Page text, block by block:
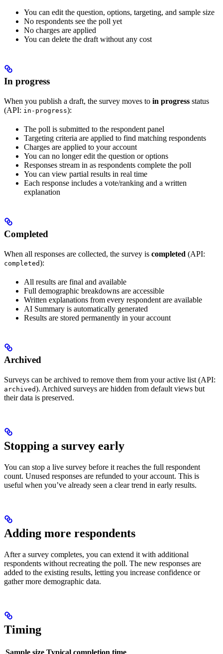
You can edit the question, options, targeting, and sample size
No respondents see the poll yet
No charges are applied
You can delete the draft without any cost
In progress
When you publish a draft, the survey moves to in progress status
(API: in-progress):
The poll is submitted to the respondent panel
Targeting criteria are applied to find matching respondents
Charges are applied to your account
You can no longer edit the question or options
Responses stream in as respondents complete the poll
You can view partial results in real time
Each response includes a vote/ranking and a written
explanation
Completed
When all responses are collected, the survey is completed (API:
completed):
All results are final and available
Full demographic breakdowns are accessible
Written explanations from every respondent are available
AI Summary is automatically generated
Results are stored permanently in your account
Archived
Surveys can be archived to remove them from your active list (API:
archived). Archived surveys are hidden from default views but
their data is preserved.
Stopping a survey early
You can stop a live survey before it reaches the full respondent
count. Unused responses are refunded to your account. This is
useful when you’ve already seen a clear trend in early results.
Adding more respondents
After a survey completes, you can extend it with additional
respondents without recreating the poll. The new responses are
added to the existing results, letting you increase confidence or
gather more demographic data.
Timing
Sample size Typical completion time